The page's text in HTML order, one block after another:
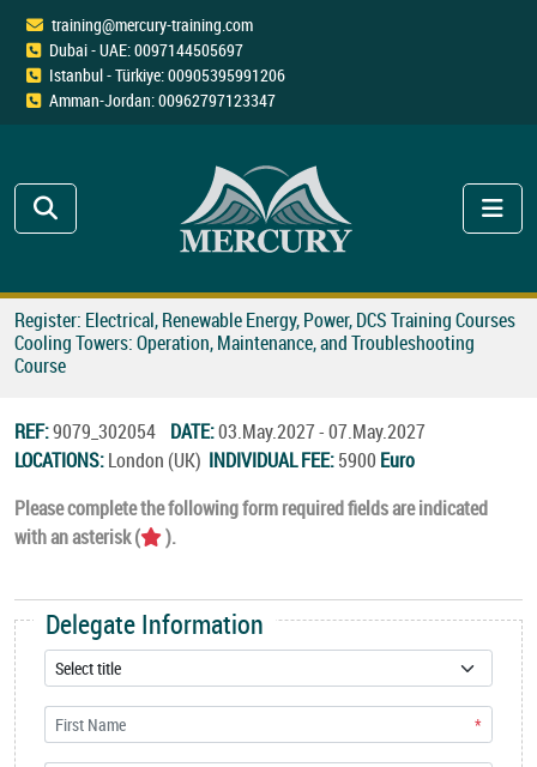
training@mercury-training.com
Dubai - UAE: 0097144505697
Istanbul - Türkiye: 00905395991206
Amman-Jordan: 00962797123347
Register: Electrical, Renewable Energy, Power, DCS Training Courses
Cooling Towers: Operation, Maintenance, and Troubleshooting
Course
REF:9079_302054 DATE:03.May.2027 - 07.May.2027
LOCATIONS:London (UK) INDIVIDUAL FEE:5900 Euro
Please complete the following form required fields are indicated
with an asterisk (
).
Delegate Information
*